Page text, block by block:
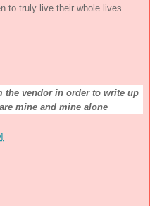
to truly live their whole lives.
the vendor in order to write up
mine and mine alone